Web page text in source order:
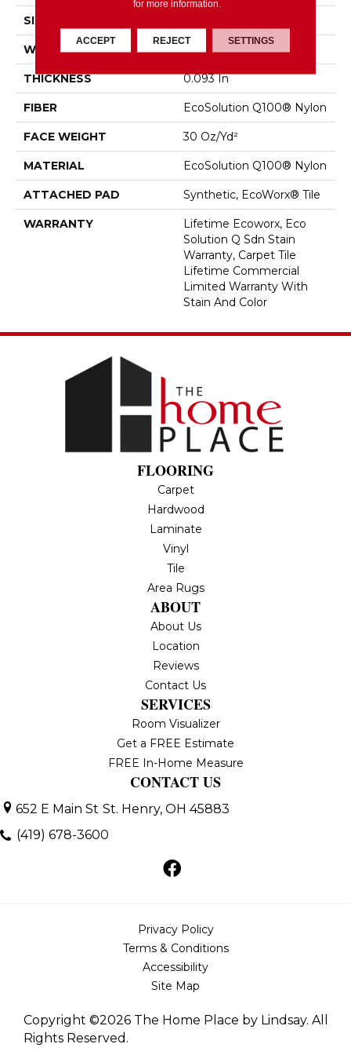
SIZE
WIDTH 24 In
THICKNESS 0.093 In
FIBER EcoSolution Q100® Nylon
FACE WEIGHT 30 Oz/yd²
MATERIAL EcoSolution Q100® Nylon
ATTACHED PAD Synthetic, EcoWorx® Tile
WARRANTY
Lifetime Ecoworx, Eco
Solution Q Sdn Stain
Warranty, Carpet Tile
Lifetime Commercial
Limited Warranty With
Stain And Color
FLOORING
Carpet
Hardwood
Laminate
Vinyl
Tile
Area Rugs
ABOUT
About Us
Location
Reviews
Contact Us
SERVICES
Room Visualizer
Get a FREE Estimate
FREE In-Home Measure
CONTACT US
652 E Main St St. Henry, OH 45883
(419) 678-3600
Copyright ©2026 The Home Place by Lindsay. All
Rights Reserved.
Privacy Policy
Terms & Conditions
Accessibility
Site Map
for more information.
ACCEPT REJECT SETTINGS